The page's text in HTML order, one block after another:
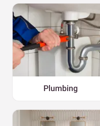
Plumbing